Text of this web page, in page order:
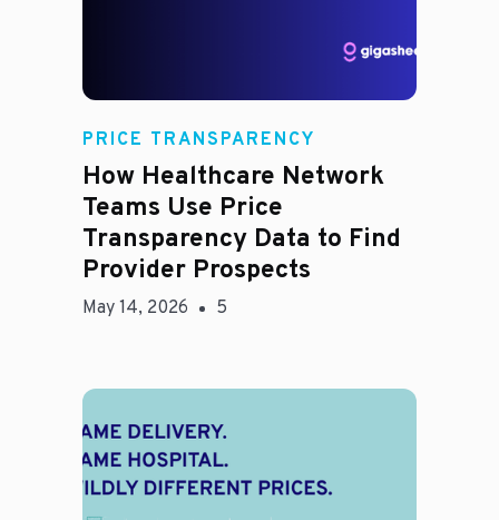
Rachel
PRICE TRANSPARENCY
How Healthcare Network
Teams Use Price
Transparency Data to Find
Provider Prospects
May 14, 2026 5